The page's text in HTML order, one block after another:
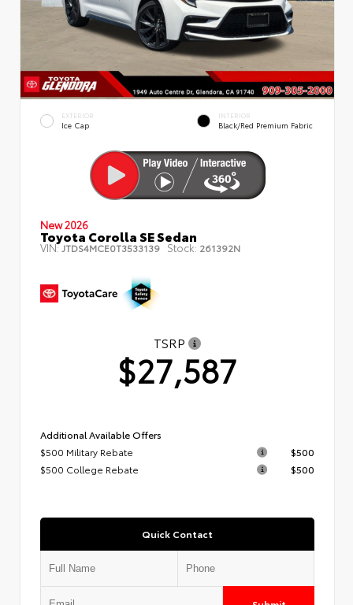
EXTERIOR
Ice Cap
INTERIOR
Black/Red Premium Fabric
New 2026
Toyota Corolla SE Sedan
VIN:JTDS4MCE0T3533139 Stock: 261392N
TSRP
$27,587
Additional Available Offers
$500 Military Rebate
$500
$500 College Rebate
$500
Quick Contact